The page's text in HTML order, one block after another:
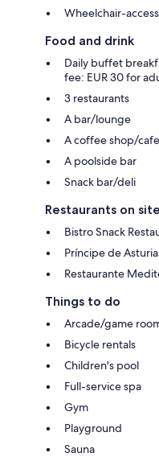
Wheelchair-
Food and drink
Daily buffet
fee: EUR 30 for
3 restaurants
A bar/lounge
A coffee shop/cafe
A poolside bar
Snack bar/deli
Restaurants on site
Bistro Snack
Príncipe de
Restaurante
Things to do
Arcade/game
Bicycle rentals
Children's pool
Full-service spa
Gym
Playground
Sauna